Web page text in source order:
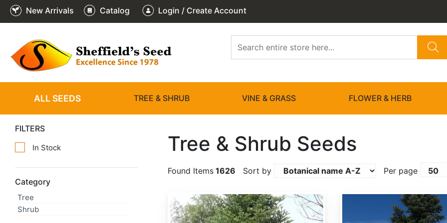
New Arrivals Catalog Login / Create Account
ALL SEEDS TREE & SHRUB VINE & GRASS FLOWER & HERB
FILTERS
In Stock
Category
Tree
Shrub
Tree & Shrub Seeds
Found Items 1626 Sort by Per page